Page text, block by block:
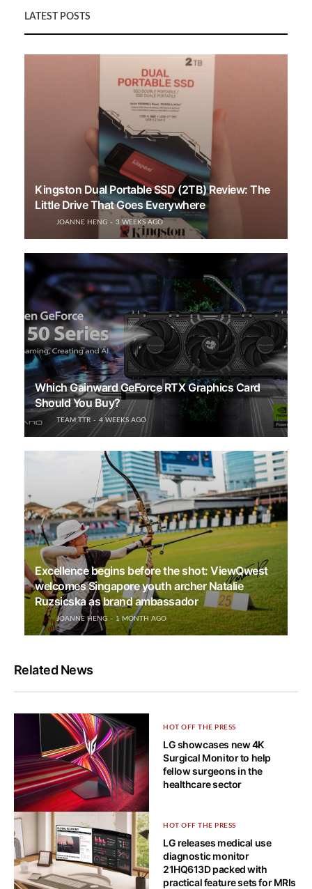
LATEST POSTS
Kingston Dual Portable SSD (2TB) Review: The
Little Drive That Goes Everywhere
JOANNE HENG 3 WEEKS AGO
Which Gainward GeForce RTX Graphics Card
Should You Buy?
TEAM TTR 4 WEEKS AGO
Excellence begins before the shot: ViewQwest
welcomes Singapore youth archer Natalie
Ruzsicska as brand ambassador
JOANNE HENG 1 MONTH AGO
Related News
HOT OFF THE PRESS
Bendable 5K2K OLED gaming
monitor is LG UltraGear’s ace
card for CES 2025
HOT OFF THE PRESS
LG showcases new 4K
Surgical Monitor to help
fellow surgeons in the
healthcare sector
HOT OFF THE PRESS
LG releases medical use
diagnostic monitor
21HQ613D packed with
practical feature sets for MRIs